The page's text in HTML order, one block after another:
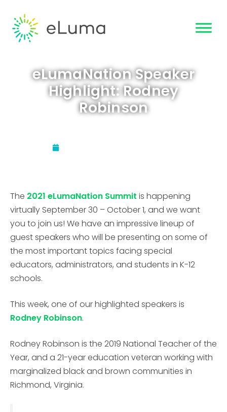
eLumaNation Speaker
Highlight: Rodney
Robinson
The 2021 eLumaNation Summit is happening
virtually September 30 – October 1, and we want
you to join us! We have an impressive lineup of
guest speakers who will be presenting on some of
the most important topics facing special
educators, administrators, and students in K-12
schools.
This week, one of our highlighted speakers is
Rodney Robinson.
Rodney Robinson is the 2019 National Teacher of the
Year, and a 21-year education veteran working with
marginalized black and brown communities in
Richmond, Virginia.